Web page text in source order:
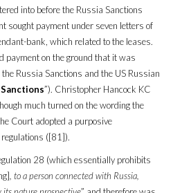
into before the Russia Sanctions
sought payment under seven letters of
bank, which related to the leases.
payment on the ground that it was
Russia Sanctions and the US Russian
Sanctions”). Christopher Hancock KC
much turned on the wording the
Court adopted a purposive
([81]).
28 (which essentially prohibits
, to a person connected with Russia,